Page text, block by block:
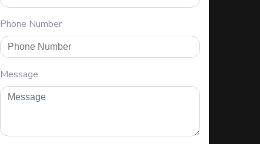
Phone Number
Message